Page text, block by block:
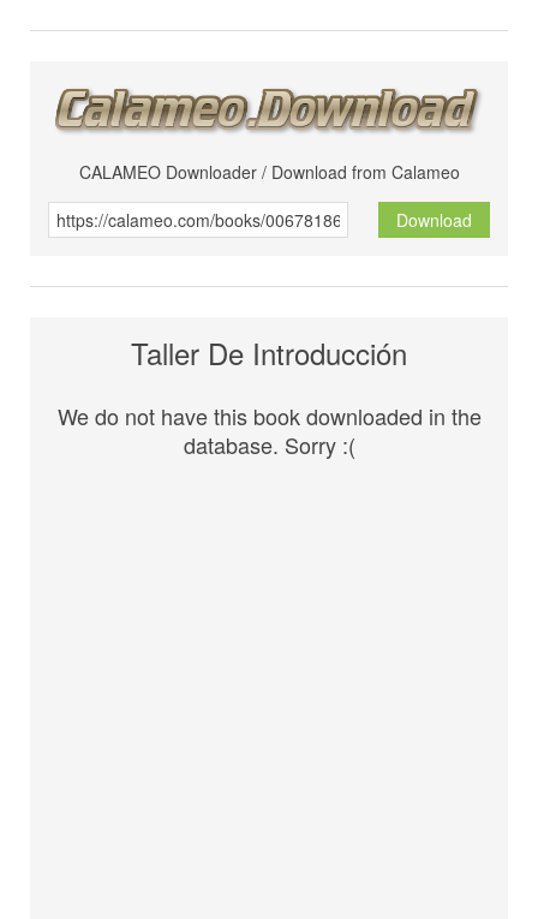
CALAMEO Downloader / Download from Calameo
Download
Taller De Introducción
We do not have this book downloaded in the
database. Sorry :(